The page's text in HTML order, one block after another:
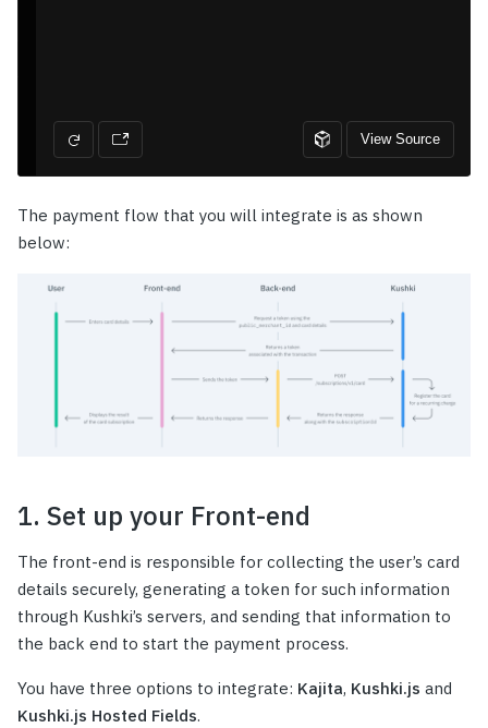
The payment flow that you will integrate is as shown
below:
1. Set up your Front-end
The front-end is responsible for collecting the user’s card
details securely, generating a token for such information
through Kushki’s servers, and sending that information to
the back end to start the payment process.
You have three options to integrate: Kajita, Kushki.js and
Kushki.js Hosted Fields.